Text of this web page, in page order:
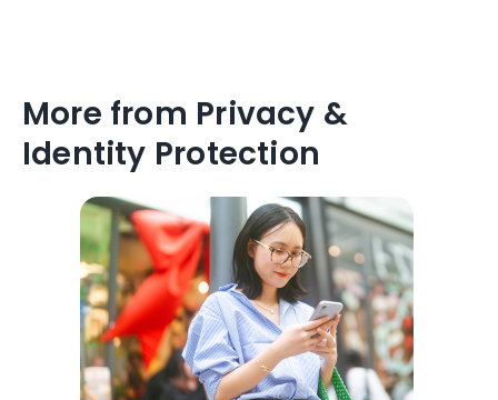
More from Privacy &
Identity Protection